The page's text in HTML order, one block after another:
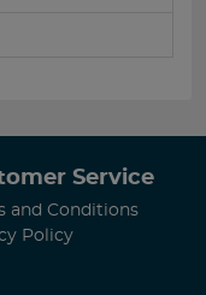
Service
and Conditions
Policy